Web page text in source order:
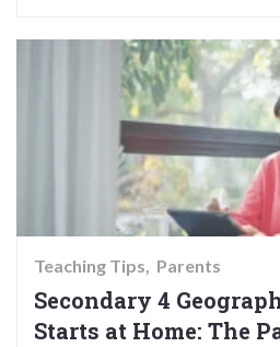
Teaching Tips Parents
Secondary 4
Starts at Home: The